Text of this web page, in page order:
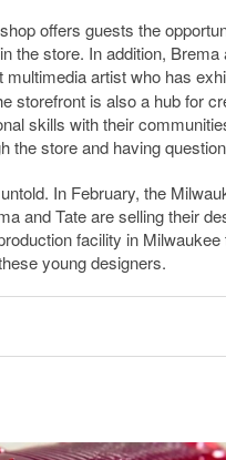
offers guests the
the store. In addition,
multimedia artist who has
storefront is also a hub for
skills with their
the store and having
In February, the
and Tate are selling their
facility in
young designers.